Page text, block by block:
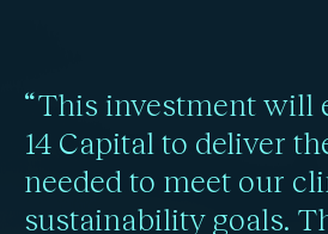
“This investment will
14 Capital to deliver
needed to meet our
sustainability goals.